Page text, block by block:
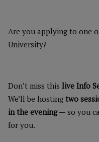
Are you applying to one
University?
Don’t miss this live Info
We’ll be hosting two
in the evening — so you
for you.